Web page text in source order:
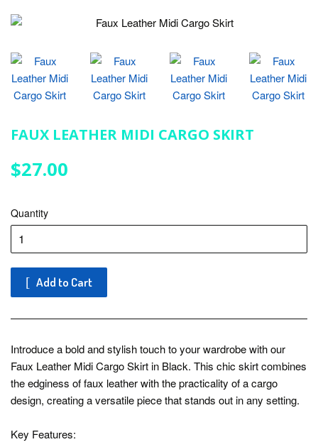
FAUX LEATHER MIDI CARGO SKIRT
$27.00
Quantity
Add to Cart
Introduce a bold and stylish touch to your wardrobe with our
Faux Leather Midi Cargo Skirt in Black. This chic skirt combines
the edginess of faux leather with the practicality of a cargo
design, creating a versatile piece that stands out in any setting.
Key Features: